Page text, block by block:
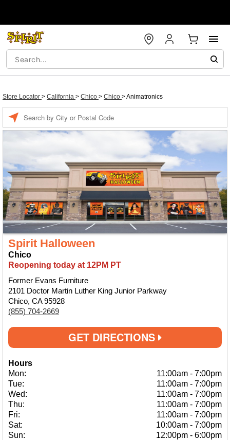
Store Locator > California > Chico > Chico >Animatronics
Spirit Halloween
Chico
Reopening today at 12PM PT
Former Evans Furniture
2101 Doctor Martin Luther King Junior Parkway
Chico, CA 95928
(855) 704-2669
GET DIRECTIONS
Hours
Mon:
11:00am - 7:00pm
Tue:
11:00am - 7:00pm
Wed:
11:00am - 7:00pm
Thu:
11:00am - 7:00pm
Fri:
11:00am - 7:00pm
Sat:
10:00am - 7:00pm
Sun:
12:00pm - 6:00pm